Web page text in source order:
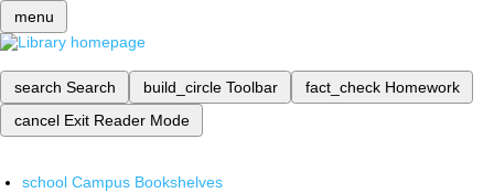
menu
search Search build_circle Toolbar fact_check Homework
cancel Exit Reader Mode
school Campus Bookshelves